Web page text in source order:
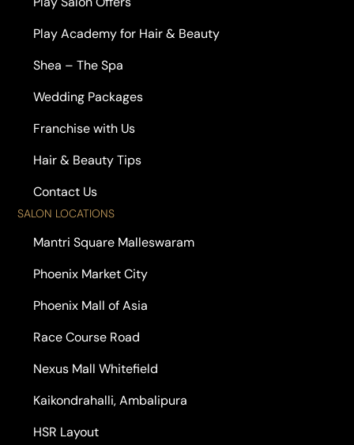
Play Academy for Hair & Beauty
Shea – The Spa
Wedding Packages
Franchise with Us
Hair & Beauty Tips
Contact Us
SALON LOCATIONS
Mantri Square Malleswaram
Phoenix Market City
Phoenix Mall of Asia
Race Course Road
Nexus Mall Whitefield
Kaikondrahalli, Ambalipura
HSR Layout